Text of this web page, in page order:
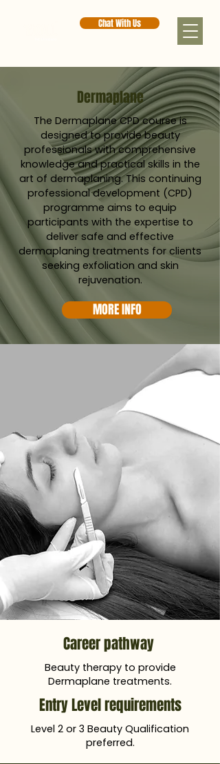
Chat With Us
Dermaplane
The Dermaplane CPD course is
designed to provide beauty
professionals with comprehensive
knowledge and practical skills in the
art of dermaplaning. This continuing
professional development (CPD)
programme aims to equip
participants with the expertise to
deliver safe and effective
dermaplaning treatments for clients
seeking exfoliation and skin
rejuvenation.
MORE INFO
Career pathway
Beauty therapy to provide
Dermaplane treatments.
Entry Level requirements
Level 2 or 3 Beauty Qualification
preferred.